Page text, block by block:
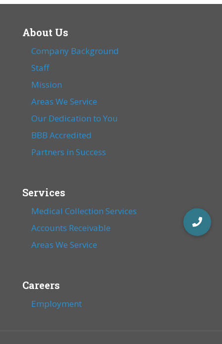
About Us
Company Background
Staff
Mission
Areas We Service
Our Dedication to You
BBB Accredited
Partners in Success
Services
Medical Collection Services
Accounts Receivable
Areas We Service
Careers
Employment